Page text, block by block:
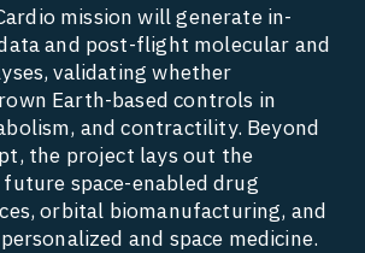
mission will generate in-
and post-flight molecular and
validating whether
Earth-based controls in
and contractility. Beyond
the project lays out the
space-enabled drug
orbital biomanufacturing, and
and space medicine.